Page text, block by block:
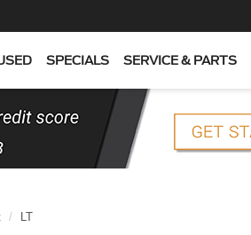
SPECIALS SERVICE & PARTS
LT